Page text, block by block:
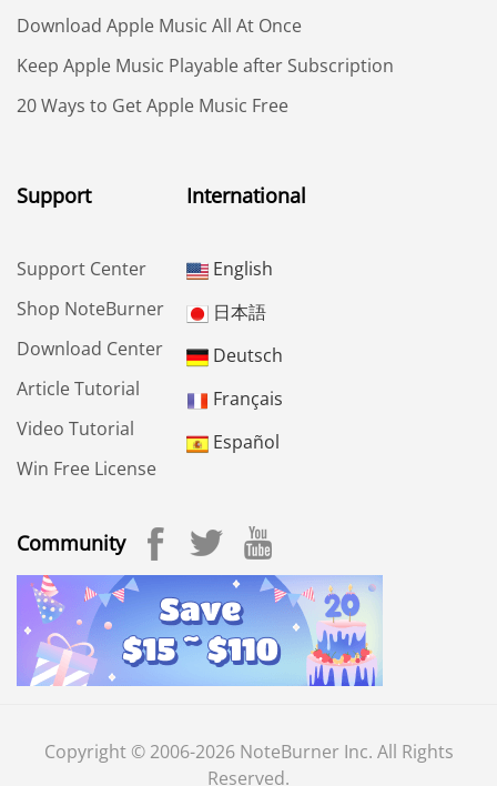
Download Apple Music All At Once
Keep Apple Music Playable after Subscription
20 Ways to Get Apple Music Free
Support
Support Center
Shop NoteBurner
Download Center
Article Tutorial
Video Tutorial
Win Free License
International
English
日本語
Deutsch
Français
Español
Community
Copyright © 2006-2026 NoteBurner Inc. All Rights
Reserved.